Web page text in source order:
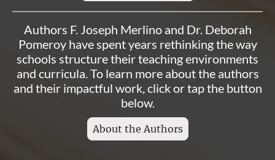
Authors F. Joseph Merlino and Dr. Deborah
Pomeroy have spent years rethinking the way
schools structure their teaching environments
and curricula. To learn more about the authors
and their impactful work, click or tap the button
below.
About the Authors